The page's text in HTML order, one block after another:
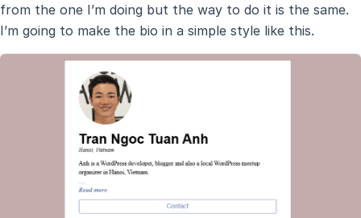
from the one I’m doing but the way to do it is the same.
I’m going to make the bio in a simple style like this.